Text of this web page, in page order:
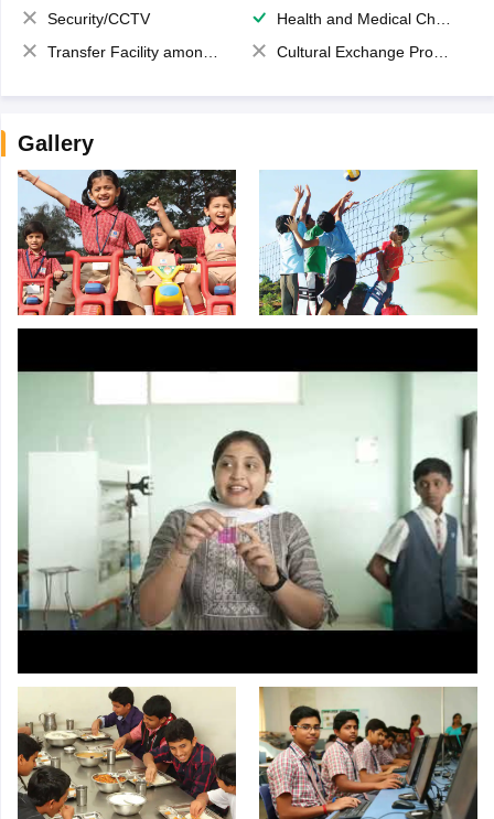
Security/CCTV
Health and Medical Check up
Transfer Facility among school chain
Cultural Exchange Program
Gallery